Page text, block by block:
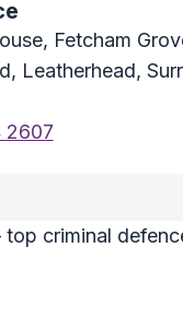
Fetcham
Leatherhead,